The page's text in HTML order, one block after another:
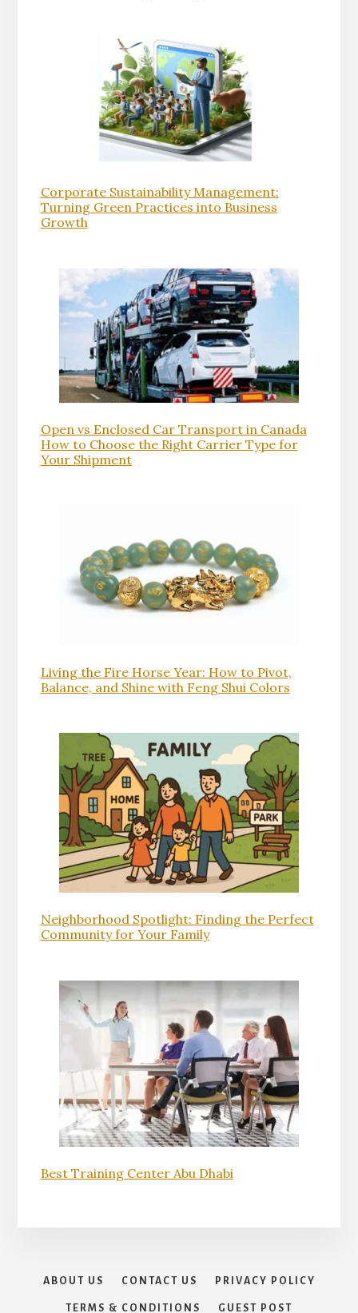
Corporate Sustainability Management:
Turning Green Practices into Business
Growth
Open vs Enclosed Car Transport in Canada
How to Choose the Right Carrier Type for
Your Shipment
Living the Fire Horse Year: How to Pivot,
Balance, and Shine with Feng Shui Colors
Neighborhood Spotlight: Finding the Perfect
Community for Your Family
Best Training Center Abu Dhabi
ABOUT US CONTACT US PRIVACY POLICY
TERMS & CONDITIONS GUEST POST